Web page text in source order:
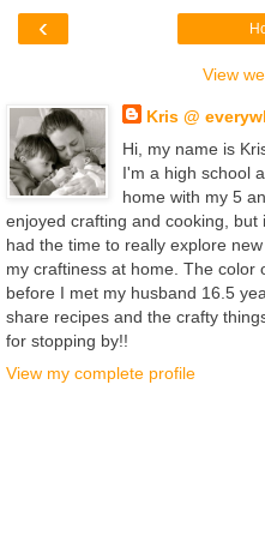
‹
View
Kris @
Hi, my name is
I'm a high school
home with my 5
enjoyed crafting and cooking,
had the time to really explore
my craftiness at home. The color
before I met my husband 16.5
share recipes and the crafty
for stopping by!!
View my complete profile